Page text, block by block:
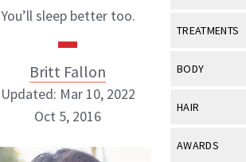
Industry &
View All
Eye Care
TREATMENTS
View All
BODY
View All
HAIR
View All
AWARDS
You’ll sleep better too.
Britt Fallon
Updated: Mar 10, 2022
Oct 5, 2016